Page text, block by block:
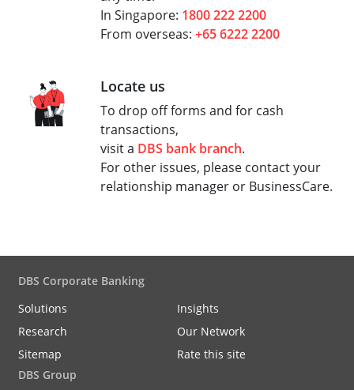
In Singapore: 1800 222 2200
From overseas: +65 6222 2200
Locate us
To drop off forms and for cash
transactions,
visit a DBS bank branch.
For other issues, please contact your
relationship manager or BusinessCare.
DBS Corporate Banking
Solutions
Insights
Research
Our Network
Sitemap
Rate this site
DBS Group